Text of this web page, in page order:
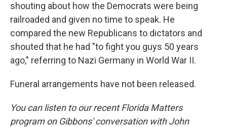
shouting about how the Democrats were being
railroaded and given no time to speak. He
compared the new Republicans to dictators and
shouted that he had "to fight you guys 50 years
ago," referring to Nazi Germany in World War II.
Funeral arrangements have not been released.
You can listen to our recent Florida Matters
program on Gibbons' conversation with John